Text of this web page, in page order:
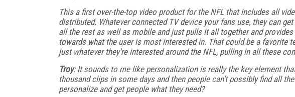
This a first over-the-top video product for the NFL that includes all
distributed. Whatever connected TV device your fans use, they can
all the rest as well as mobile and just pulls it all together and
towards what the user is most interested in. That could be a favorite
just whatever they're interested around the NFL, pulling in all these
Troy: It sounds to me like personalization is really the key element
thousand clips in some days and then people can't possibly find all
personalize and get people what they need?